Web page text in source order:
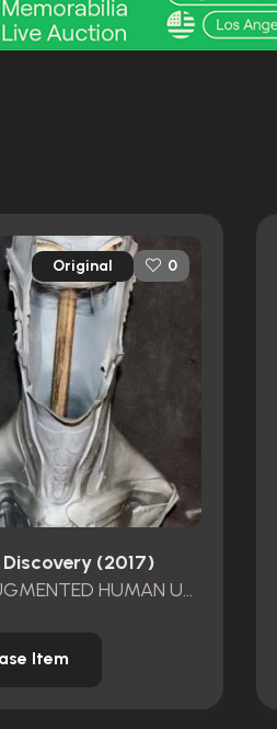
Original 0
(2017)
AIRIAM AUGMENTED HUMAN UNUSED COWL
Item